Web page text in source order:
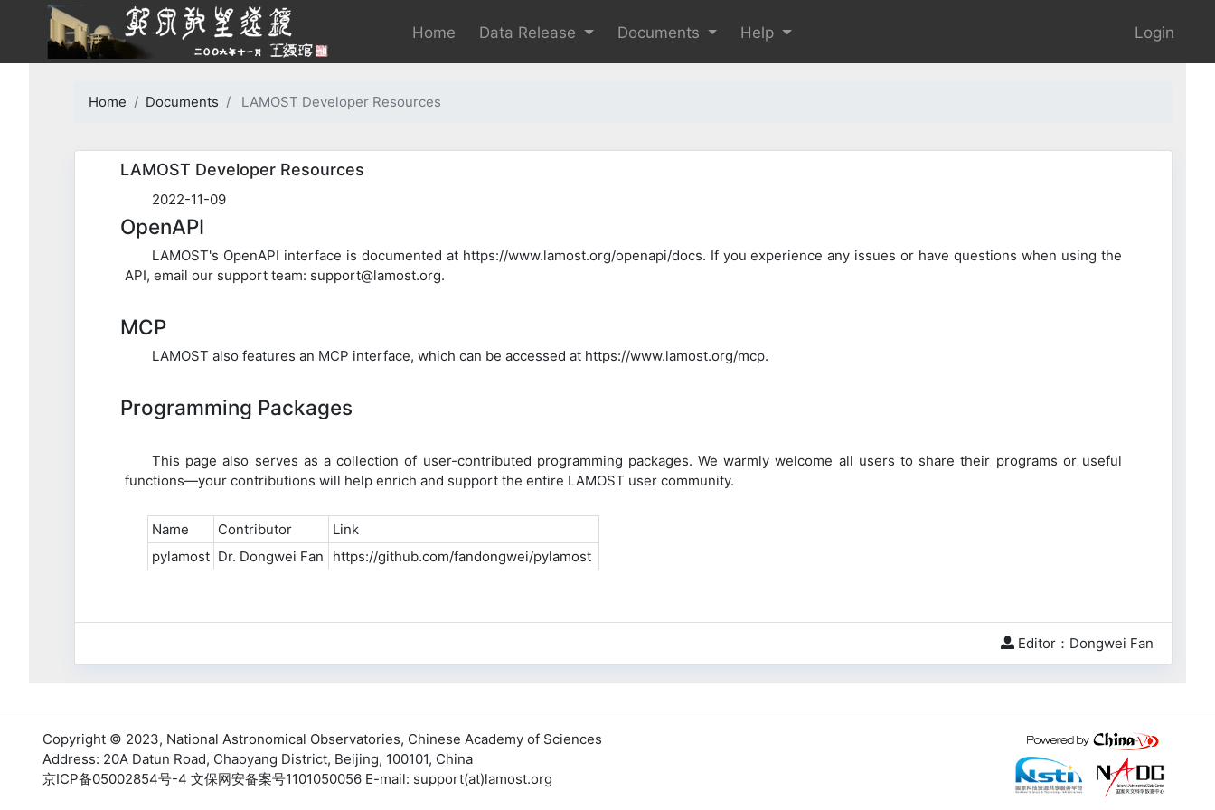
Home Data Release Documents Help Login
Home Documents LAMOST Developer Resources
LAMOST Developer Resources
2022-11-09
OpenAPI
LAMOST's OpenAPI interface is documented at https://www.lamost.org/openapi/docs. If you experience any issues or have questions when using the
API, email our support team: support@lamost.org.
MCP
LAMOST also features an MCP interface, which can be accessed at https://www.lamost.org/mcp.
Programming Packages
This page also serves as a collection of user-contributed programming packages. We warmly welcome all users to share their programs or useful
functions—your contributions will help enrich and support the entire LAMOST user community.
Name Contributor
Link
pylamost Dr. Dongwei Fan https://github.com/fandongwei/pylamost
Editor：Dongwei Fan
Copyright © 2023, National Astronomical Observatories, Chinese Academy of Sciences
Address: 20A Datun Road, Chaoyang District, Beijing, 100101, China
京ICP备05002854号-4 文保网安备案号1101050056 E-mail: support(at)lamost.org